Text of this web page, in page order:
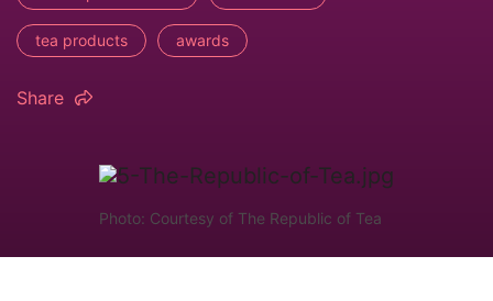
tea products awards
Share
Photo: Courtesy of The Republic of Tea